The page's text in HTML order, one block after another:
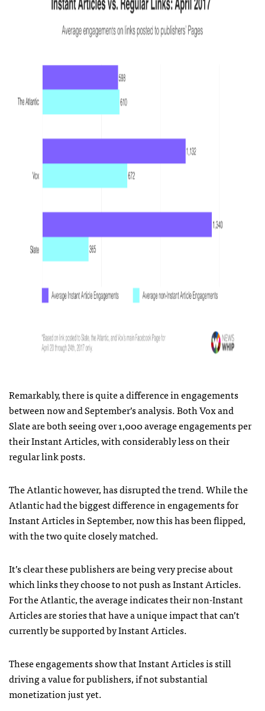
Remarkably, there is quite a difference in engagements
between now and September’s analysis. Both Vox and
Slate are both seeing over 1,000 average engagements per
their Instant Articles, with considerably less on their
regular link posts.
The Atlantic however, has disrupted the trend. While the
Atlantic had the biggest difference in engagements for
Instant Articles in September, now this has been flipped,
with the two quite closely matched.
It’s clear these publishers are being very precise about
which links they choose to not push as Instant Articles.
For the Atlantic, the average indicates their non-Instant
Articles are stories that have a unique impact that can’t
currently be supported by Instant Articles.
These engagements show that Instant Articles is still
driving a value for publishers, if not substantial
monetization just yet.